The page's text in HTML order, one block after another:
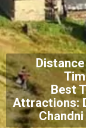
Best
Attractions: